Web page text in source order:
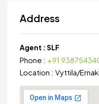
Address
Agent : SLF
Phone : +91
Location : Vyttila/